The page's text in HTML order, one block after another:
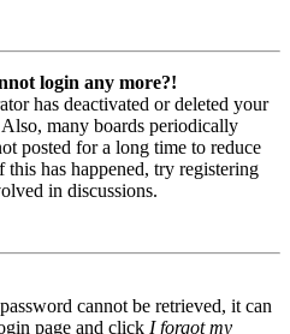
login any more?!
has deactivated or deleted your
many boards periodically
posted for a long time to reduce
this has happened, try registering
in discussions.
cannot be retrieved, it can
page and click I forgot my